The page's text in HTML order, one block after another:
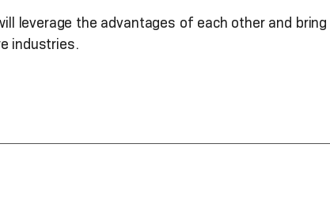
leverage the advantages of each other and
industries.